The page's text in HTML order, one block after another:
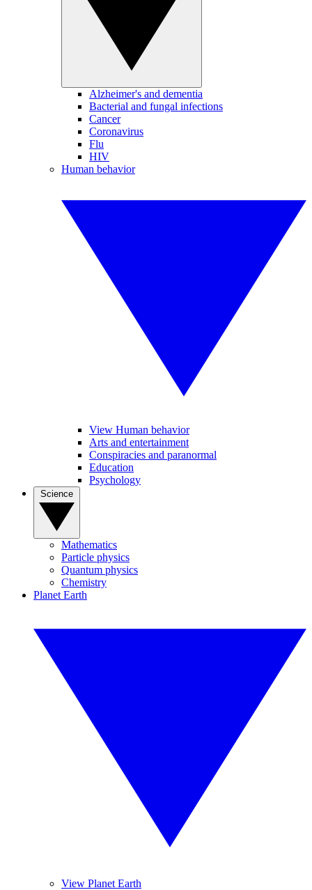
Alzheimer's and dementia
Bacterial and fungal infections
Cancer
Coronavirus
Flu
HIV
Human behavior
View Human behavior
Arts and entertainment
Conspiracies and paranormal
Education
Psychology
Mathematics
Particle physics
Quantum physics
Chemistry
Planet Earth
View Planet Earth